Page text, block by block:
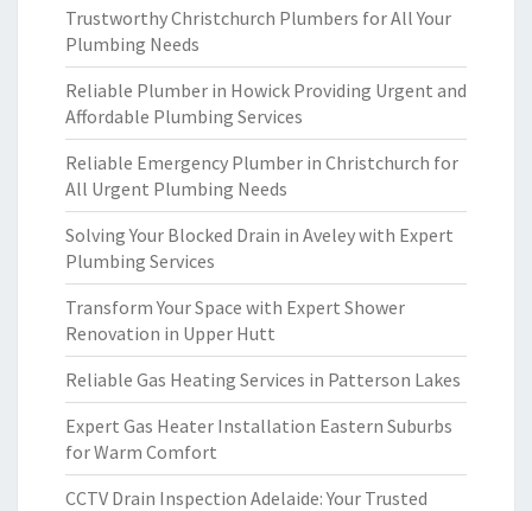
Trustworthy Christchurch Plumbers for All Your
Plumbing Needs
Reliable Plumber in Howick Providing Urgent and
Affordable Plumbing Services
Reliable Emergency Plumber in Christchurch for
All Urgent Plumbing Needs
Solving Your Blocked Drain in Aveley with Expert
Plumbing Services
Transform Your Space with Expert Shower
Renovation in Upper Hutt
Reliable Gas Heating Services in Patterson Lakes
Expert Gas Heater Installation Eastern Suburbs
for Warm Comfort
CCTV Drain Inspection Adelaide: Your Trusted